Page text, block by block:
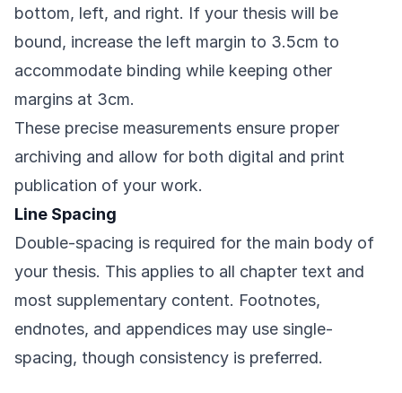
bottom, left, and right. If your thesis will be
bound, increase the left margin to 3.5cm to
accommodate binding while keeping other
margins at 3cm.
These precise measurements ensure proper
archiving and allow for both digital and print
publication of your work.
Line Spacing
Double-spacing is required for the main body of
your thesis. This applies to all chapter text and
most supplementary content. Footnotes,
endnotes, and appendices may use single-
spacing, though consistency is preferred.